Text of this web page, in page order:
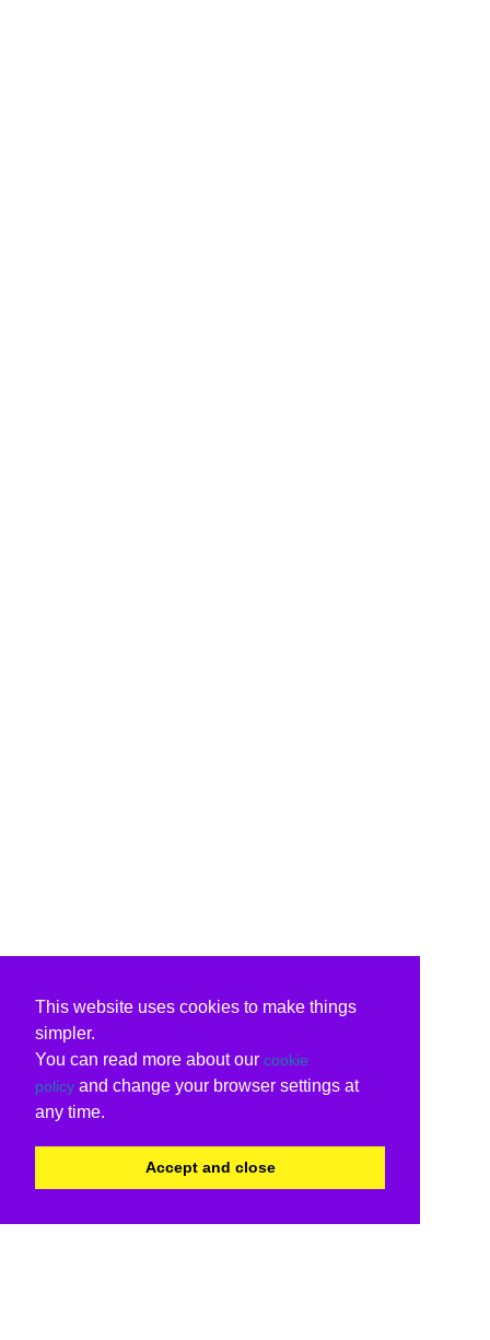
This website uses cookies to make things
simpler.
You can read more about our cookie
policy and change your browser settings at
any time.
Accept and close